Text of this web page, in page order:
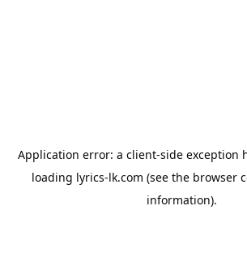
Application error: a client-side exception
loading lyrics-lk.com (see the browser
information).